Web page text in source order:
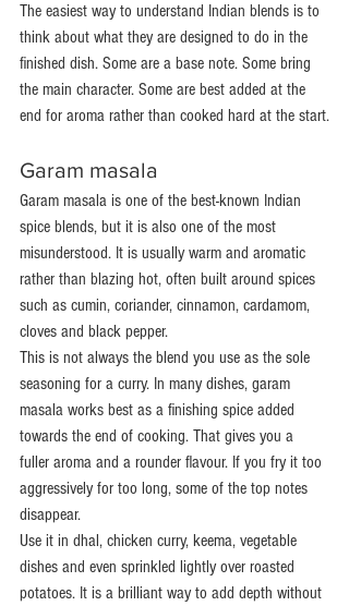
The easiest way to understand Indian blends is to
think about what they are designed to do in the
finished dish. Some are a base note. Some bring
the main character. Some are best added at the
end for aroma rather than cooked hard at the start.
Garam masala
Garam masala is one of the best-known Indian
spice blends, but it is also one of the most
misunderstood. It is usually warm and aromatic
rather than blazing hot, often built around spices
such as cumin, coriander, cinnamon, cardamom,
cloves and black pepper.
This is not always the blend you use as the sole
seasoning for a curry. In many dishes, garam
masala works best as a finishing spice added
towards the end of cooking. That gives you a
fuller aroma and a rounder flavour. If you fry it too
aggressively for too long, some of the top notes
disappear.
Use it in dhal, chicken curry, keema, vegetable
dishes and even sprinkled lightly over roasted
potatoes. It is a brilliant way to add depth without